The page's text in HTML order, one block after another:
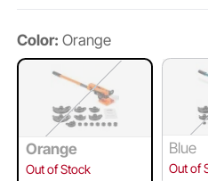
Color: Orange
Orange
Out of Stock
Blue
Out of